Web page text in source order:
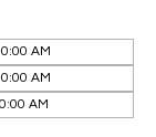
AM
AM
AM